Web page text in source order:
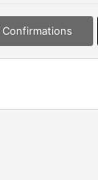
Confirmations